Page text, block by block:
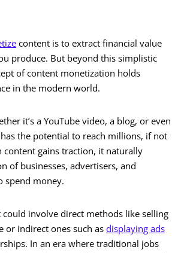
content is to extract financial value
produce. But beyond this simplistic
of content monetization holds
in the modern world.
it’s a YouTube video, a blog, or even
the potential to reach millions, if not
content gains traction, it naturally
of businesses, advertisers, and
spend money.
involve direct methods like selling
or indirect ones such as displaying ads
In an era where traditional jobs